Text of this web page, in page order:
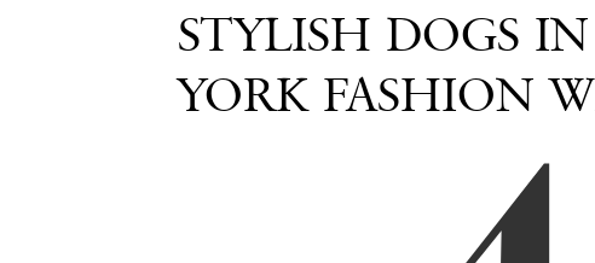
STYLISH DOGS
YORK FASHION